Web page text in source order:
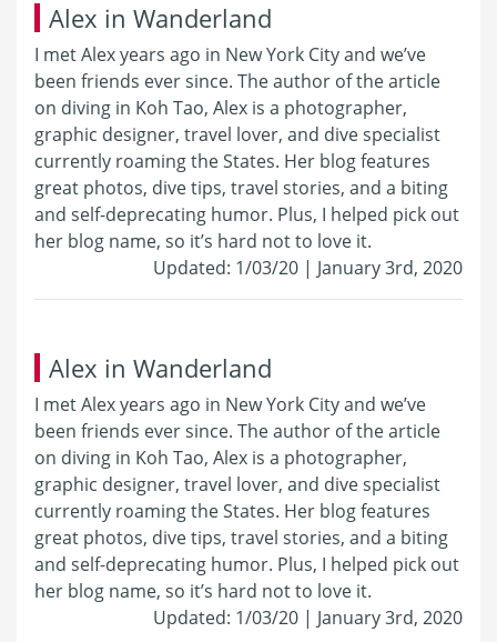
Alex in Wanderland
I met Alex years ago in New York City and we’ve
been friends ever since. The author of the article
on diving in Koh Tao, Alex is a photographer,
graphic designer, travel lover, and dive specialist
currently roaming the States. Her blog features
great photos, dive tips, travel stories, and a biting
and self-deprecating humor. Plus, I helped pick out
her blog name, so it’s hard not to love it.
Updated: 1/03/20 | January 3rd, 2020
Alex in Wanderland
I met Alex years ago in New York City and we’ve
been friends ever since. The author of the article
on diving in Koh Tao, Alex is a photographer,
graphic designer, travel lover, and dive specialist
currently roaming the States. Her blog features
great photos, dive tips, travel stories, and a biting
and self-deprecating humor. Plus, I helped pick out
her blog name, so it’s hard not to love it.
Updated: 1/03/20 | January 3rd, 2020